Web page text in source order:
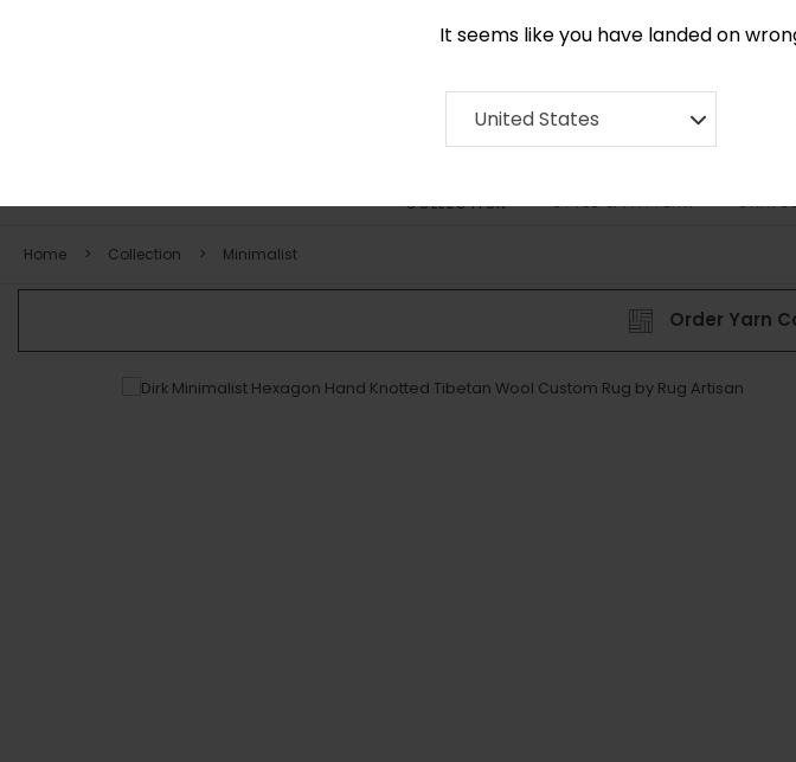
It seems like you have landed on
United States
COLLECTION STYLE & PATTERN
Home Collection Minimalist
Order Yarn